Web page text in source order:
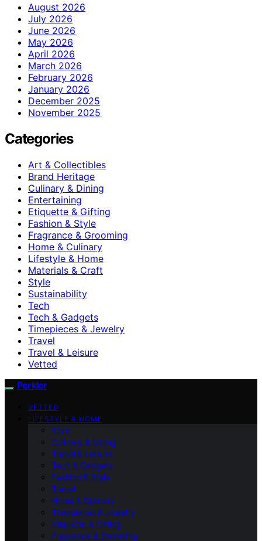
August 2026
July 2026
June 2026
May 2026
April 2026
March 2026
February 2026
January 2026
December 2025
November 2025
Categories
Art & Collectibles
Brand Heritage
Culinary & Dining
Entertaining
Etiquette & Gifting
Fashion & Style
Fragrance & Grooming
Home & Culinary
Lifestyle & Home
Materials & Craft
Style
Sustainability
Tech
Tech & Gadgets
Timepieces & Jewelry
Travel
Travel & Leisure
Vetted
Perkler
VETTED
LIFESTYLE & HOME
Style
Culinary & Dining
Travel & Leisure
Tech & Gadgets
Fashion & Style
Travel
Home & Culinary
Timepieces & Jewelry
Etiquette & Gifting
Fragrance & Grooming